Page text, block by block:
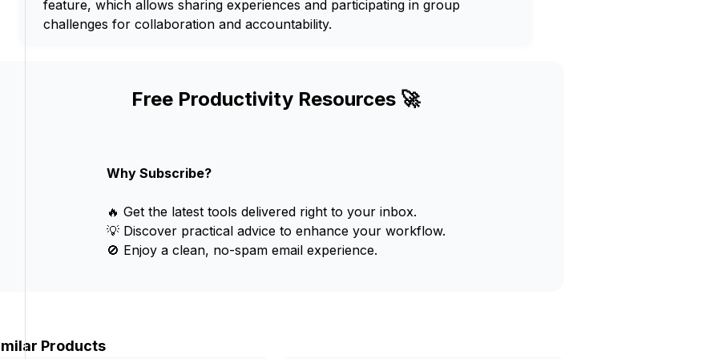
feature, which allows sharing experiences and participating in group
challenges for collaboration and accountability.
Free Productivity Resources 🚀
Why Subscribe?
🔥 Get the latest tools delivered right to your inbox.
💡 Discover practical advice to enhance your workflow.
🚫 Enjoy a clean, no-spam email experience.
Products